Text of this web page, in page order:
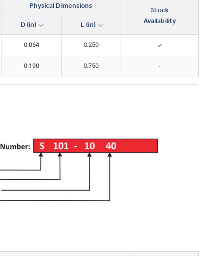
Physical Dimensions
Stock
Availability
D (in) L (in)
0.064 0.250
0.190 0.750 -